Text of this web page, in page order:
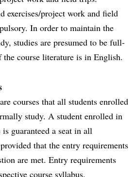
exercises/project work and field
In order to maintain the
studies are presumed to be full-
course literature is in English.
courses that all students enrolled
study. A student enrolled in
guaranteed a seat in all
that the entry requirements
are met. Entry requirements
course syllabus.